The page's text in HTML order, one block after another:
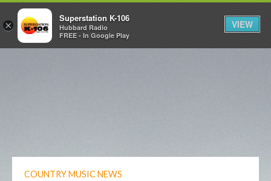
COUNTRY MUSIC NEWS
×
Superstation K-106
Hubbard Radio
FREE - In Google Play
VIEW